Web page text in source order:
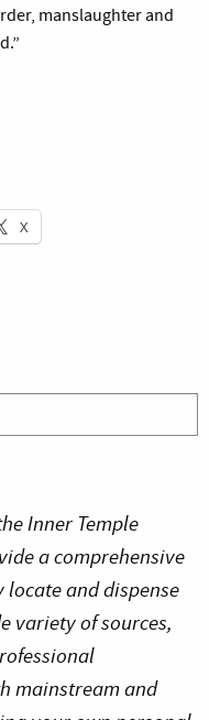
manslaughter and
X
Inner Temple
a comprehensive
and dispense
variety of sources,
mainstream and